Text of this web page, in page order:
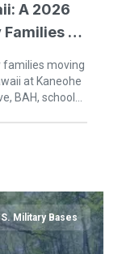
A 2026
at
families moving
at Kaneohe
BAH, schools,
Military Bases